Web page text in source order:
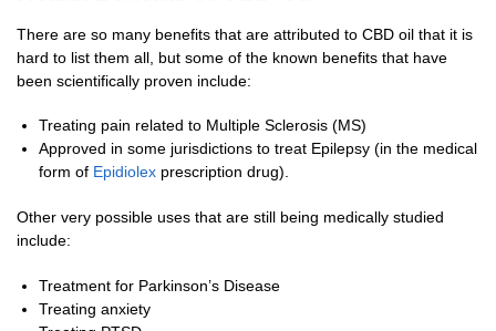
There are so many benefits that are attributed to CBD oil that it is
hard to list them all, but some of the known benefits that have
been scientifically proven include:
Treating pain related to Multiple Sclerosis (MS)
Approved in some jurisdictions to treat Epilepsy (in the medical
form of Epidiolex prescription drug).
Other very possible uses that are still being medically studied
include:
Treatment for Parkinson’s Disease
Treating anxiety